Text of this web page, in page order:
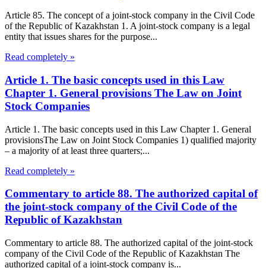
Article 85. The concept of a joint-stock company in the Civil Code
of the Republic of Kazakhstan 1. A joint-stock company is a legal
entity that issues shares for the purpose...
Read completely »
Article 1. The basic concepts used in this Law
Chapter 1. General provisions The Law on Joint
Stock Companies
Article 1. The basic concepts used in this Law Chapter 1. General
provisionsThe Law on Joint Stock Companies 1) qualified majority
– a majority of at least three quarters;...
Read completely »
Commentary to article 88. The authorized capital of
the joint-stock company of the Civil Code of the
Republic of Kazakhstan
Commentary to article 88. The authorized capital of the joint-stock
company of the Civil Code of the Republic of Kazakhstan The
authorized capital of a joint-stock company is...